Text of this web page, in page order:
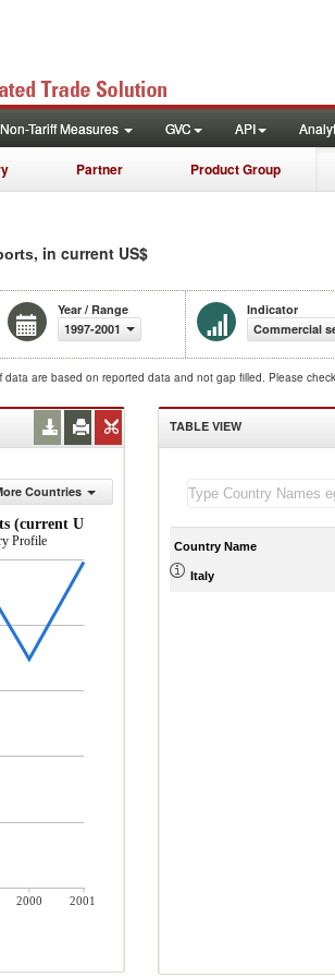
Non-Tariff Measures GVC API
Partner Product Group
, in current US$
Year / Range
1997-2001
Indicator
Commercial
data are based on reported data and not gap filled. Please
Countries
(current US$)
Profile
2000
2001
TABLE VIEW
Country Name
Italy